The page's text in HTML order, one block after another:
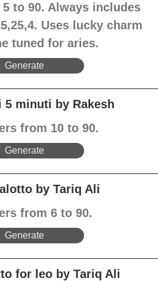
to 90. Always includes
Uses lucky charm
tuned for aries.
Generate
5 minuti by Rakesh
from 10 to 90.
Generate
by Tariq Ali
from 6 to 90.
Generate
for leo by Tariq Ali